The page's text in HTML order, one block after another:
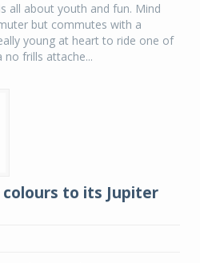
all about youth and fun. Mind
but commutes with a
young at heart to ride one of
no frills attache...
colours to its Jupiter